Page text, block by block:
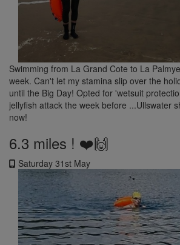
Swimming from La Grand Cote to La
week. Can't let my stamina slip over the
until the Big Day! Opted for 'wetsuit
jellyfish attack the week before ...Ullswater
now!
6.3 miles ! ❤️🙌
Saturday 31st May